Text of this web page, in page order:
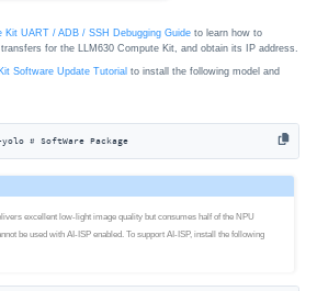
Kit UART / ADB / SSH Debugging Guide to learn how to
for the LLM630 Compute Kit, and obtain its IP address.
Software Update Tutorial to install the following model and
# SoftWare Package
excellent low-light image quality but consumes half of the NPU
be used with AI-ISP enabled. To support AI-ISP, install the following